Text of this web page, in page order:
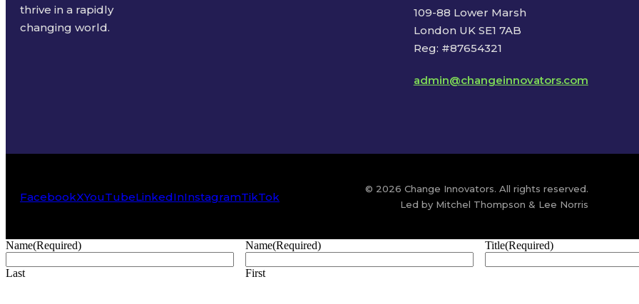
thrive in a rapidly
changing world.
109-88 Lower Marsh
London UK SE1 7AB
Reg: #87654321
admin@changeinnovators.com
FacebookXYouTubeLinkedInInstagramTikTok
© 2026 Change Innovators. All rights reserved.
Led by Mitchel Thompson & Lee Norris
Name(Required)
Last
Name(Required)
First
Title(Required)